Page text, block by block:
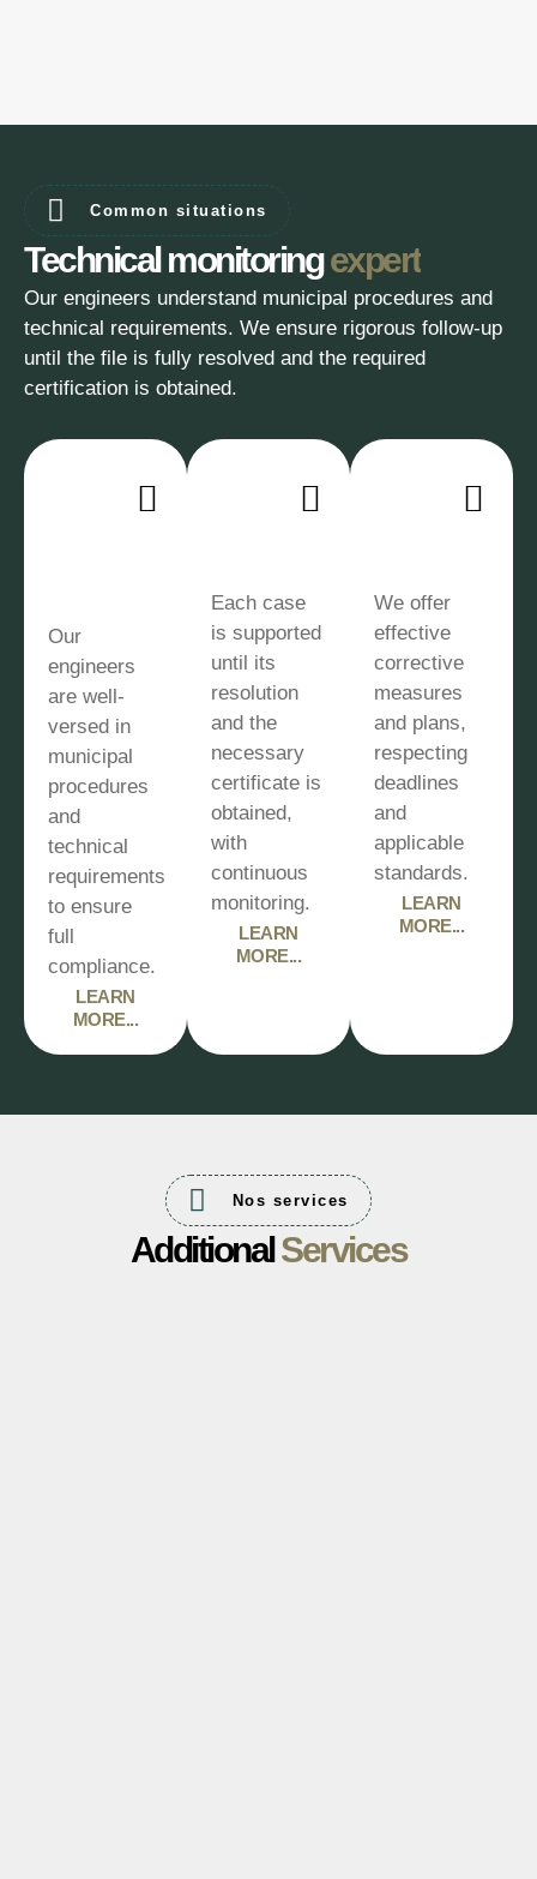
Common situations
Technical monitoringexpert
Our engineers understand municipal procedures and
technical requirements. We ensure rigorous follow-up
until the file is fully resolved and the required
certification is obtained.
Our
engineers
are well-
versed in
municipal
procedures
and
technical
requirements
to ensure
full
compliance.
LEARN
MORE...
Constant
rigorous
Each case
is supported
until its
resolution
and the
necessary
certificate is
obtained,
with
continuous
monitoring.
LEARN
MORE...
Solutions
adapted
We offer
effective
corrective
measures
and plans,
respecting
deadlines
and
applicable
standards.
LEARN
MORE...
Nos services
AdditionalServices